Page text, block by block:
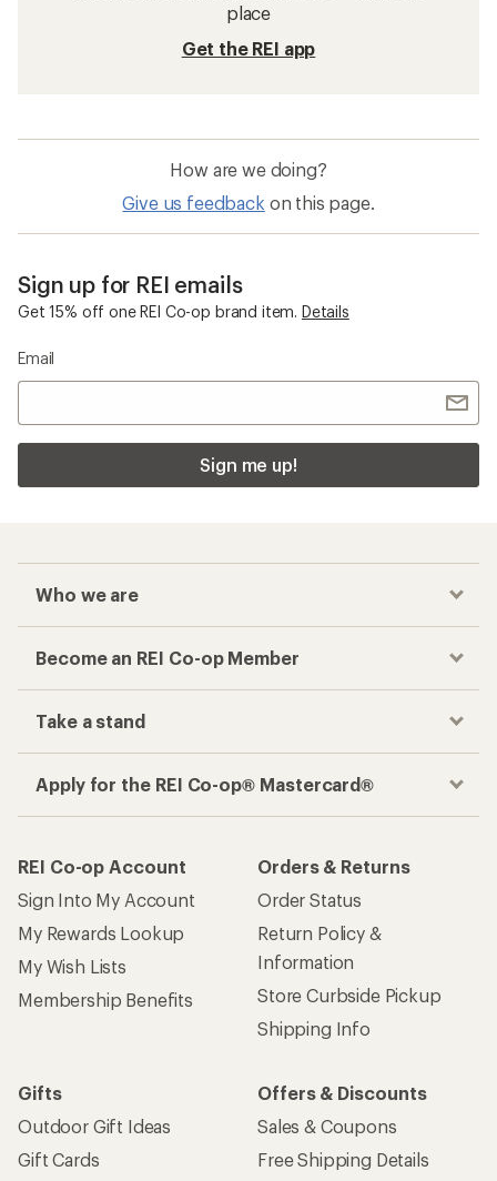
place
Get the REI app
How are we doing?
Give us feedback on this page.
Sign up for REI emails
Get 15% off one REI Co-op brand item. Details
Email
Sign me up!
Who we are
Become an REI Co-op Member
Take a stand
Apply for the REI Co-op® Mastercard®
REI Co-op Account
Sign Into My Account
My Rewards Lookup
My Wish Lists
Membership Benefits
Orders & Returns
Order Status
Return Policy &
Information
Store Curbside Pickup
Shipping Info
Gifts
Outdoor Gift Ideas
Gift Cards
Offers & Discounts
Sales & Coupons
Free Shipping Details